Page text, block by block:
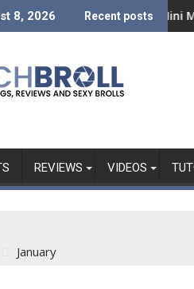
8, 2026 Recent posts
Tablet Do?Mini Made for More:
REVIEWS VIDEOS
January